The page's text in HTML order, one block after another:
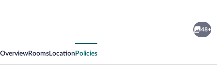
48+
OverviewRooms Location Policies